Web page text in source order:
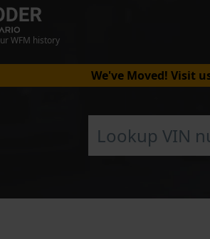
WFM history
We've Moved! Visit